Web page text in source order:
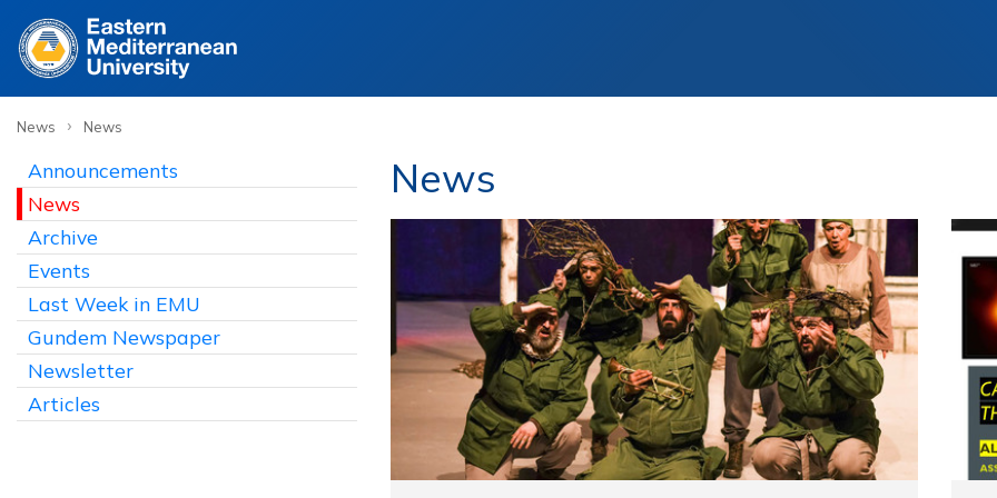
News › News
Announcements
News
Archive
Events
Last Week in EMU
Gundem Newspaper
Newsletter
Articles
News